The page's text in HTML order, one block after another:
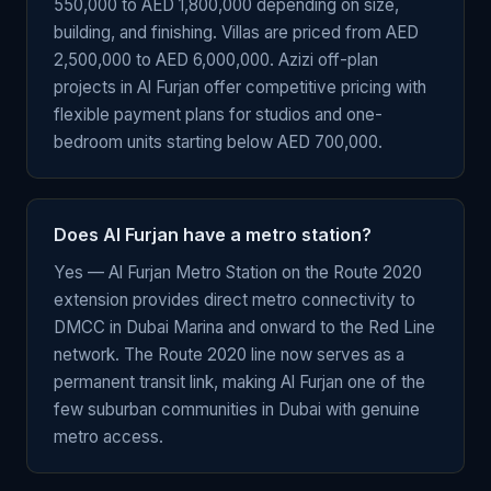
550,000 to AED 1,800,000 depending on size,
building, and finishing. Villas are priced from AED
2,500,000 to AED 6,000,000. Azizi off-plan
projects in Al Furjan offer competitive pricing with
flexible payment plans for studios and one-
bedroom units starting below AED 700,000.
Does Al Furjan have a metro station?
Yes — Al Furjan Metro Station on the Route 2020
extension provides direct metro connectivity to
DMCC in Dubai Marina and onward to the Red Line
network. The Route 2020 line now serves as a
permanent transit link, making Al Furjan one of the
few suburban communities in Dubai with genuine
metro access.